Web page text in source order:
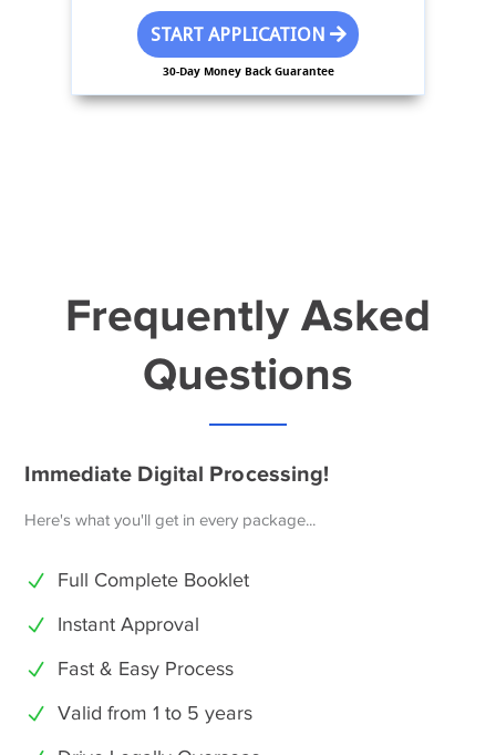
START APPLICATION
30-Day Money Back Guarantee
Frequently Asked
Questions
Immediate Digital Processing!
Here's what you'll get in every package...
Full Complete Booklet
Instant Approval
Fast & Easy Process
Valid from 1 to 5 years